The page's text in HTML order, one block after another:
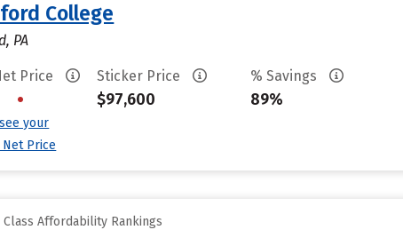
College
PA
Price
•
your
Price
Sticker Price
$97,600
% Savings
89%
Affordability Rankings